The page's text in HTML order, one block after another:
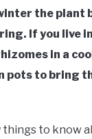
the plant
If you live
in a
pots to bring
things to know